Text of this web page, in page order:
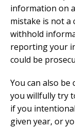
information on
mistake is not a
withhold
reporting your
could be
You can also
you willfully try
if you
given year, or